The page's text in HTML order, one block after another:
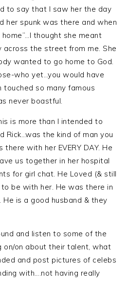
to say that I saw her the day
her spunk was there and when
thought she meant
across the street from me. She
wanted to go home to God.
who yet…you would have
touched so many famous
never boastful.
is more than I intended to
Rick…was the kind of man you
with her EVERY DAY. He
us together in her hospital
for girl chat. He Loved (& still
be with her. He was there in
He is a good husband & they
and listen to some of the
on/on about their talent, what
and post pictures of celebs
with….not having really